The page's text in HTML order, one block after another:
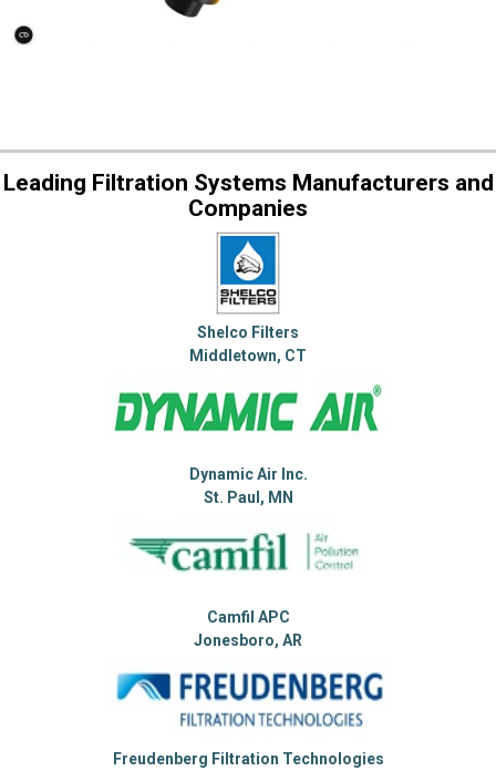
Leading Filtration Systems Manufacturers and
Companies
Shelco Filters
Middletown, CT
Dynamic Air Inc.
St. Paul, MN
Camfil APC
Jonesboro, AR
Freudenberg Filtration Technologies